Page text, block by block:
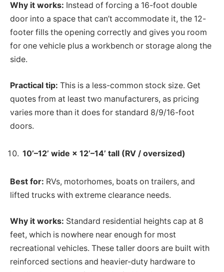
Why it works: Instead of forcing a 16-foot double
door into a space that can’t accommodate it, the 12-
footer fills the opening correctly and gives you room
for one vehicle plus a workbench or storage along the
side.
Practical tip: This is a less-common stock size. Get
quotes from at least two manufacturers, as pricing
varies more than it does for standard 8/9/16-foot
doors.
10’–12’ wide × 12’–14’ tall (RV / oversized)
Best for: RVs, motorhomes, boats on trailers, and
lifted trucks with extreme clearance needs.
Why it works: Standard residential heights cap at 8
feet, which is nowhere near enough for most
recreational vehicles. These taller doors are built with
reinforced sections and heavier-duty hardware to